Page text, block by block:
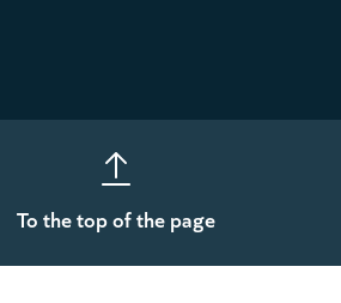
To the top of the page